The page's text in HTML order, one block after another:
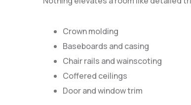
Crown molding
Baseboards and casing
Chair rails and wainscoting
Coffered ceilings
Door and window trim